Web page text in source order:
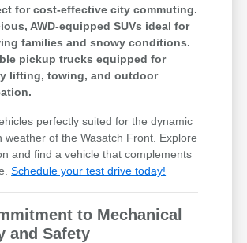
for cost-effective city commuting.
AWD-equipped SUVs ideal for
families and snowy conditions.
pickup trucks equipped for
lifting, towing, and outdoor
perfectly suited for the dynamic
weather of the Wasatch Front. Explore
and find a vehicle that complements
Schedule your test drive today!
to Mechanical
and Safety